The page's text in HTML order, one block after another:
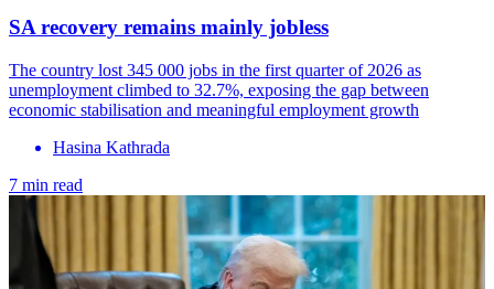
SA recovery remains mainly jobless
The country lost 345 000 jobs in the first quarter of 2026 as
unemployment climbed to 32.7%, exposing the gap between
economic stabilisation and meaningful employment growth
Hasina Kathrada
7 min read